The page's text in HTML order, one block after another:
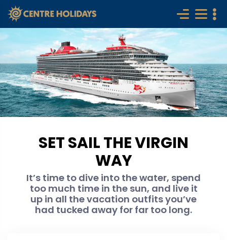
SET SAIL THE VIRGIN
WAY
It’s time to dive into the water, spend
too much time in the sun, and live it
up in all the vacation outfits you’ve
had tucked away for far too long.